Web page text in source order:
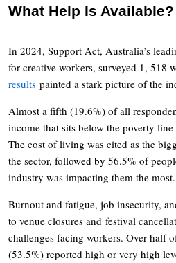
What Help Is Available?
In 2024, Support Act, Australia’s
for creative workers, surveyed 1, 518
results painted a stark picture of the
Almost a fifth (19.6%) of all
income that sits below the poverty
The cost of living was cited as the
the sector, followed by 56.5% of
industry was impacting them the most.
Burnout and fatigue, job insecurity,
to venue closures and festival
challenges facing workers. Over half
(53.5%) reported high or very high